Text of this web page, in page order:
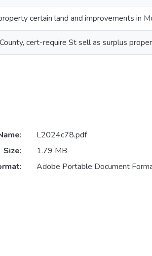
certain land and improvements in
cert-require St sell as surplus
L2024c78.pdf
Size:
1.79 MB
Adobe Portable Document